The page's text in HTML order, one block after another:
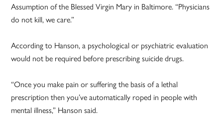
Assumption of the Blessed Virgin Mary in Baltimore. “Physicians
do not kill, we care.”
According to Hanson, a psychological or psychiatric evaluation
would not be required before prescribing suicide drugs.
“Once you make pain or suffering the basis of a lethal
prescription then you’ve automatically roped in people with
mental illness,” Hanson said.